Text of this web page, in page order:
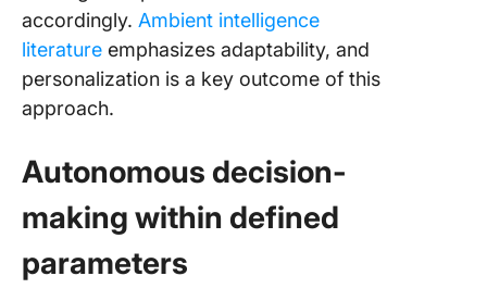
accordingly. Ambient intelligence
literature emphasizes adaptability, and
personalization is a key outcome of this
approach.
Autonomous decision-
making within defined
parameters